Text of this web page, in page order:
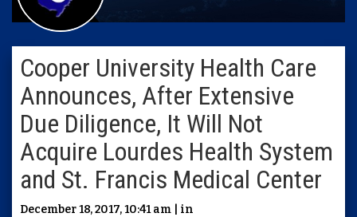
Cooper University Health Care
Announces, After Extensive
Due Diligence, It Will Not
Acquire Lourdes Health System
and St. Francis Medical Center
December 18, 2017, 10:41 am | in